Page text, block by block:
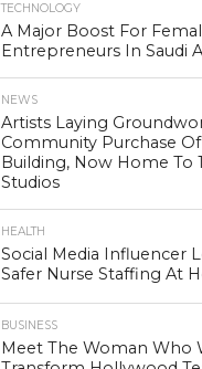
TECHNOLOGY
A Major Boost For
Entrepreneurs In Saudi
NEWS
Artists Laying
Community Purchase
Building, Now Home To
Studios
HEALTH
Social Media Influencer
Safer Nurse Staffing At
BUSINESS
Meet The Woman Who